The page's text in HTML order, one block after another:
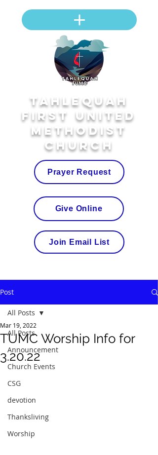
Tahlequah
First United
Methodist
Church
Join Email List
Prayer Request
Give Online
Post
All Posts
Announcement
Church Events
CSG
devotion
Thanksliving
Worship
All Posts
TUMC Worship Info for
3.20.22
Mar 19, 2022